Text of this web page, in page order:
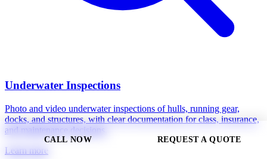
Underwater Inspections
Photo and video underwater inspections of hulls, running gear,
docks, and structures, with clear documentation for class, insurance,
and maintenance decisions.
Learn more
CALL NOW REQUEST A QUOTE